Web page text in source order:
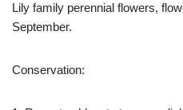
Lily family perennial flowers,
September.
Conservation: